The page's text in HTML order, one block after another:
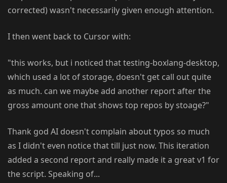
corrected) wasn't necessarily given enough attention.
I then went back to Cursor with:
"this works, but i noticed that testing-boxlang-desktop,
which used a lot of storage, doesn't get call out quite
as much. can we maybe add another report after the
gross amount one that shows top repos by stoage?"
Thank god AI doesn't complain about typos so much
as I didn't even notice that till just now. This iteration
added a second report and really made it a great v1 for
the script. Speaking of...